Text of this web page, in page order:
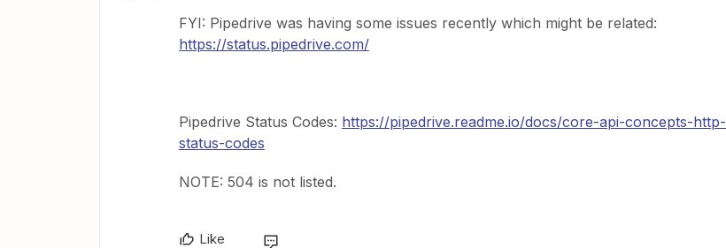
FYI: Pipedrive was having some issues recently which might be related:
https://status.pipedrive.com/
Pipedrive Status Codes: https://pipedrive.readme.io/docs/core-api-concepts-http-
status-codes
NOTE: 504 is not listed.
Like